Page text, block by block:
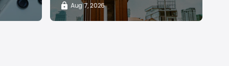
Aug 7, 2026